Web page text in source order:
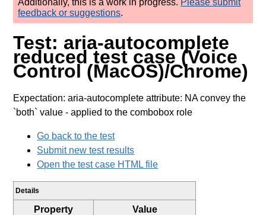
Additionally, this is a work in progress. Please submit
feedback or suggestions.
Test: aria-autocomplete
reduced test case (Voice
Control (MacOS)/Chrome)
Expectation: aria-autocomplete attribute: NA convey the
`both` value - applied to the combobox role
Go back to the test
Submit new test results
Open the test case HTML file
Details
Property
Value